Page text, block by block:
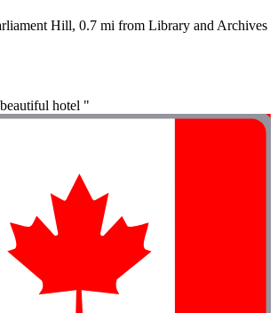
Hill, 0.7 mi from Library and Archives
hotel "